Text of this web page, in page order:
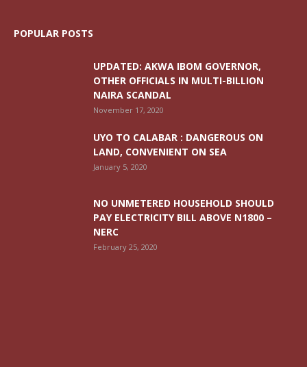
POPULAR POSTS
UPDATED: AKWA IBOM GOVERNOR,
OTHER OFFICIALS IN MULTI-BILLION
NAIRA SCANDAL
November 17, 2020
UYO TO CALABAR : DANGEROUS ON
LAND, CONVENIENT ON SEA
January 5, 2020
NO UNMETERED HOUSEHOLD SHOULD
PAY ELECTRICITY BILL ABOVE N1800 –
NERC
February 25, 2020